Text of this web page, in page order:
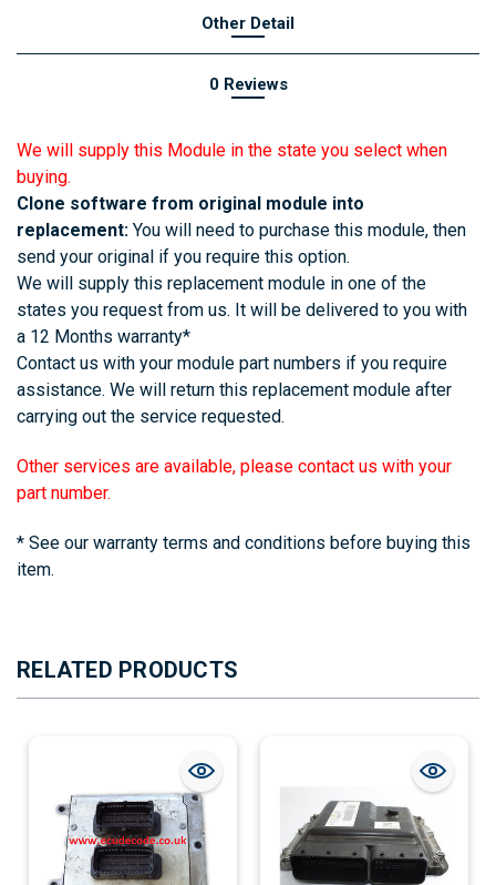
Other Detail
0 Reviews
We will supply this Module in the state you select when
buying.
Clone software from original module into
replacement: You will need to purchase this module, then
send your original if you require this option.
We will supply this replacement module in one of the
states you request from us. It will be delivered to you with
a 12 Months warranty*
Contact us with your module part numbers if you require
assistance. We will return this replacement module after
carrying out the service requested.
Other services are available, please contact us with your
part number.
* See our warranty terms and conditions before buying this
item.
RELATED PRODUCTS